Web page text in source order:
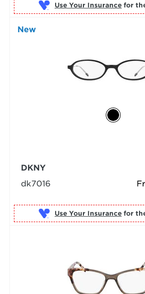
Use Your Insurance
New
DKNY
dk7016
Use Your Insurance